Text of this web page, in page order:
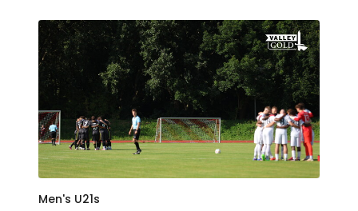
Men's U21s